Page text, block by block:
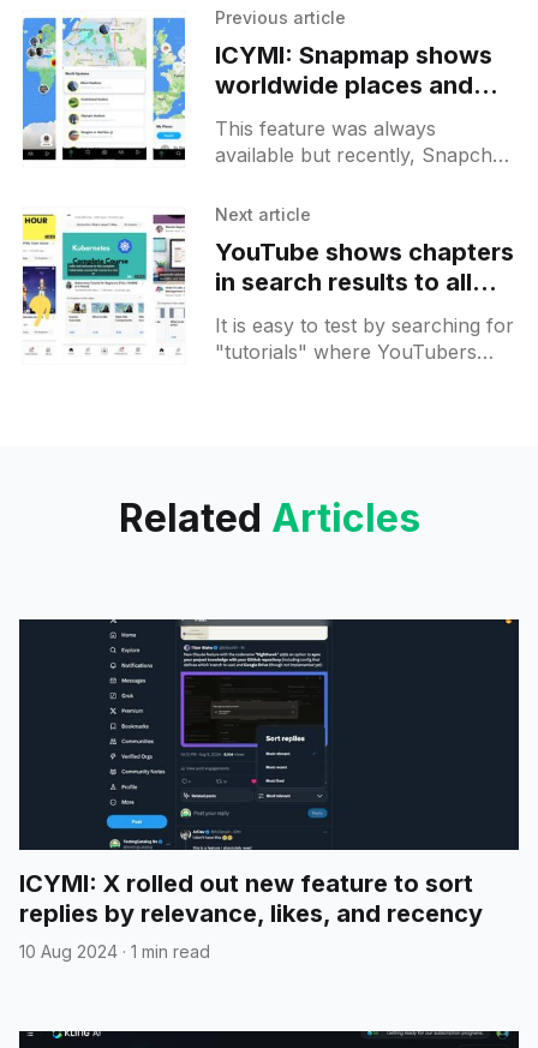
Previous article
ICYMI: Snapmap shows
worldwide places and
stories by default so you
can explore best of the
This feature was always
available but recently, Snapchat
view by default highlighting
updates". There you
Next article
YouTube shows chapters
in search results to all
Android users
It is easy to test by searching for
"tutorials" where YouTubers
Related Articles
ICYMI: X rolled out new feature to sort
replies by relevance, likes, and recency
10 Aug 2024 · 1 min read